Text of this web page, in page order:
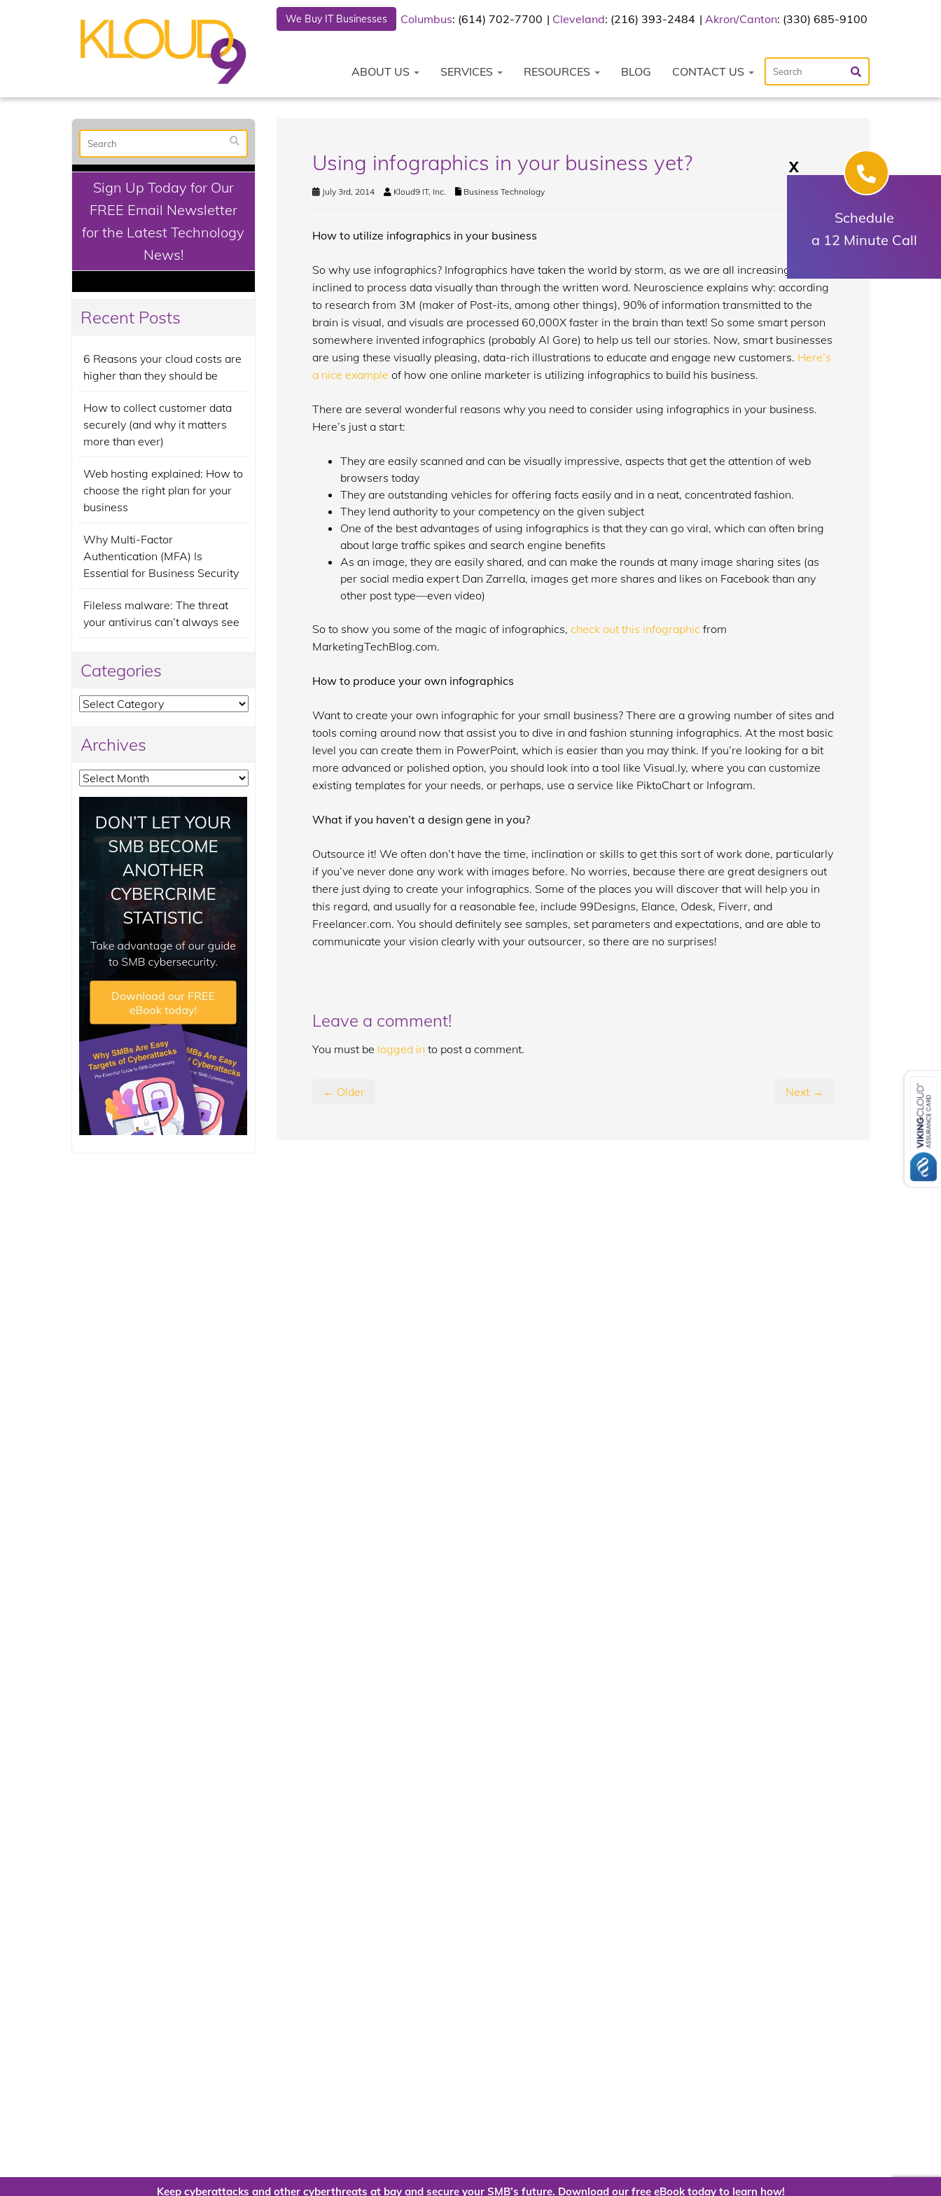
We Buy IT Businesses Columbus: (614) 702-7700 Cleveland: (216) 393-2484 Akron/Canton: (330) 685-9100
ABOUT US SERVICES RESOURCES BLOG CONTACT US
Using infographics in your business yet?
July 3rd, 2014 Kloud9 IT, Inc. Business Technology
How to utilize infographics in your business
So why use infographics? Infographics have taken the world by storm, as we are all increasingly more
inclined to process data visually than through the written word. Neuroscience explains why: according
to research from 3M (maker of Post-its, among other things), 90% of information transmitted to the
brain is visual, and visuals are processed 60,000X faster in the brain than text! So some smart person
somewhere invented infographics (probably Al Gore) to help us tell our stories. Now, smart businesses
are using these visually pleasing, data-rich illustrations to educate and engage new customers. Here’s
a nice example of how one online marketer is utilizing infographics to build his business.
There are several wonderful reasons why you need to consider using infographics in your business.
Here’s just a start:
They are easily scanned and can be visually impressive, aspects that get the attention of web
browsers today
They are outstanding vehicles for offering facts easily and in a neat, concentrated fashion.
They lend authority to your competency on the given subject
One of the best advantages of using infographics is that they can go viral, which can often bring
about large traffic spikes and search engine benefits
As an image, they are easily shared, and can make the rounds at many image sharing sites (as
per social media expert Dan Zarrella, images get more shares and likes on Facebook than any
other post type—even video)
So to show you some of the magic of infographics, check out this infographicfrom
MarketingTechBlog.com.
How to produce your own infographics
Want to create your own infographic for your small business? There are a growing number of sites and
tools coming around now that assist you to dive in and fashion stunning infographics. At the most basic
level you can create them in PowerPoint, which is easier than you may think. If you’re looking for a bit
more advanced or polished option, you should look into a tool like Visual.ly, where you can customize
existing templates for your needs, or perhaps, use a service like PiktoChart or Infogram.
What if you haven’t a design gene in you?
Outsource it! We often don’t have the time, inclination or skills to get this sort of work done, particularly
if you’ve never done any work with images before. No worries, because there are great designers out
there just dying to create your infographics. Some of the places you will discover that will help you in
this regard, and usually for a reasonable fee, include 99Designs, Elance, Odesk, Fiverr, and
Freelancer.com. You should definitely see samples, set parameters and expectations, and are able to
communicate your vision clearly with your outsourcer, so there are no surprises!
Leave a comment!
You must be logged in to post a comment.
← Older Next →
Sign Up Today for Our
FREE Email Newsletter
for the Latest Technology
News!
Recent Posts
6 Reasons your cloud costs are
higher than they should be
How to collect customer data
securely (and why it matters
more than ever)
Web hosting explained: How to
choose the right plan for your
business
Why Multi-Factor
Authentication (MFA) Is
Essential for Business Security
Fileless malware: The threat
your antivirus can’t always see
Categories
Categories
Archives
Archives
Keep cyberattacks and other cyberthreats at bay and secure your SMB’s future. Download our free eBook today to learn how!
X
Schedule
a 12 Minute Call